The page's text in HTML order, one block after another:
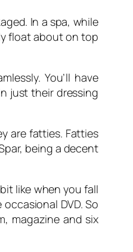
In a spa, while
float about on top
You’ll have
just their dressing
are fatties. Fatties
being a decent
like when you fall
DVD. So
magazine and six